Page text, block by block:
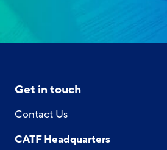
Get in touch
Contact Us
CATF Headquarters